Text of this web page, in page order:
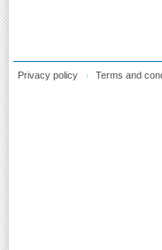
Privacy policy Terms and